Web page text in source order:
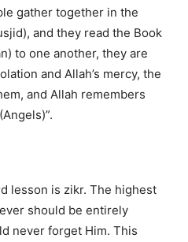
gather together in the
and they read the Book
to one another, they are
and Allah’s mercy, the
and Allah remembers
lesson is zikr. The highest
should be entirely
never forget Him. This